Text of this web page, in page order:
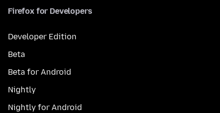
Firefox for Developers
Developer Edition
Beta
Beta for Android
Nightly
Nightly for Android